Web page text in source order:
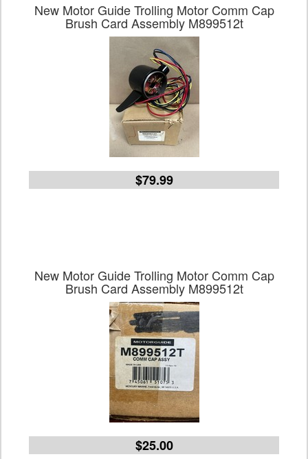
New Motor Guide Trolling Motor Comm Cap
Brush Card Assembly M899512t
$79.99
New Motor Guide Trolling Motor Comm Cap
Brush Card Assembly M899512t
$25.00